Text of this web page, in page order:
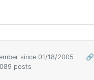
since 01/18/2005
🔗
posts